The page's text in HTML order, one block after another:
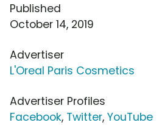
Published
October 14, 2019
Advertiser
L'Oreal Paris Cosmetics
Advertiser Profiles
Facebook, Twitter, YouTube